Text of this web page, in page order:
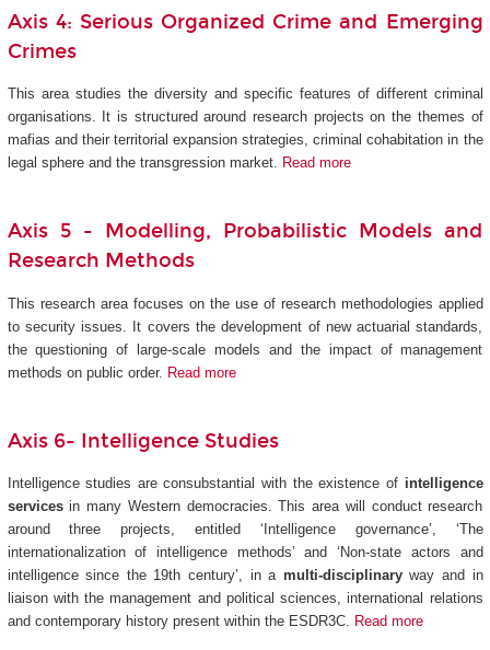
Axis 4: Serious Organized Crime and Emerging
Crimes
This area studies the diversity and specific features of different criminal
organisations. It is structured around research projects on the themes of
mafias and their territorial expansion strategies, criminal cohabitation in the
legal sphere and the transgression market. Read more
Axis 5 - Modelling, Probabilistic Models and
Research Methods
This research area focuses on the use of research methodologies applied
to security issues. It covers the development of new actuarial standards,
the questioning of large-scale models and the impact of management
methods on public order. Read more
Axis 6- Intelligence Studies
Intelligence studies are consubstantial with the existence of intelligence
servicesin many Western democracies. This area will conduct research
around three projects, entitled ‘Intelligence governance’, ‘The
internationalization of intelligence methods’ and ‘Non-state actors and
intelligence since the 19th century’, in a multi-disciplinaryway and in
liaison with the management and political sciences, international relations
and contemporary history present within the ESDR3C.
Read more